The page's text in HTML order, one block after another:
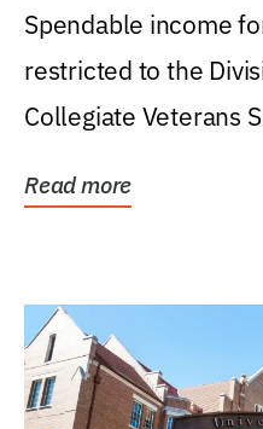
Spendable income
restricted to the
Collegiate Veterans
Read more